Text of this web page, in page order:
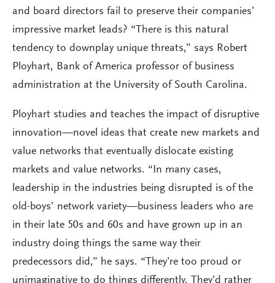
and board directors fail to preserve their companies’
impressive market leads? “There is this natural
tendency to downplay unique threats,” says Robert
Ployhart, Bank of America professor of business
administration at the University of South Carolina.
Ployhart studies and teaches the impact of disruptive
innovation—novel ideas that create new markets and
value networks that eventually dislocate existing
markets and value networks. “In many cases,
leadership in the industries being disrupted is of the
old-boys’ network variety—business leaders who are
in their late 50s and 60s and have grown up in an
industry doing things the same way their
predecessors did,” he says. “They’re too proud or
unimaginative to do things differently. They’d rather